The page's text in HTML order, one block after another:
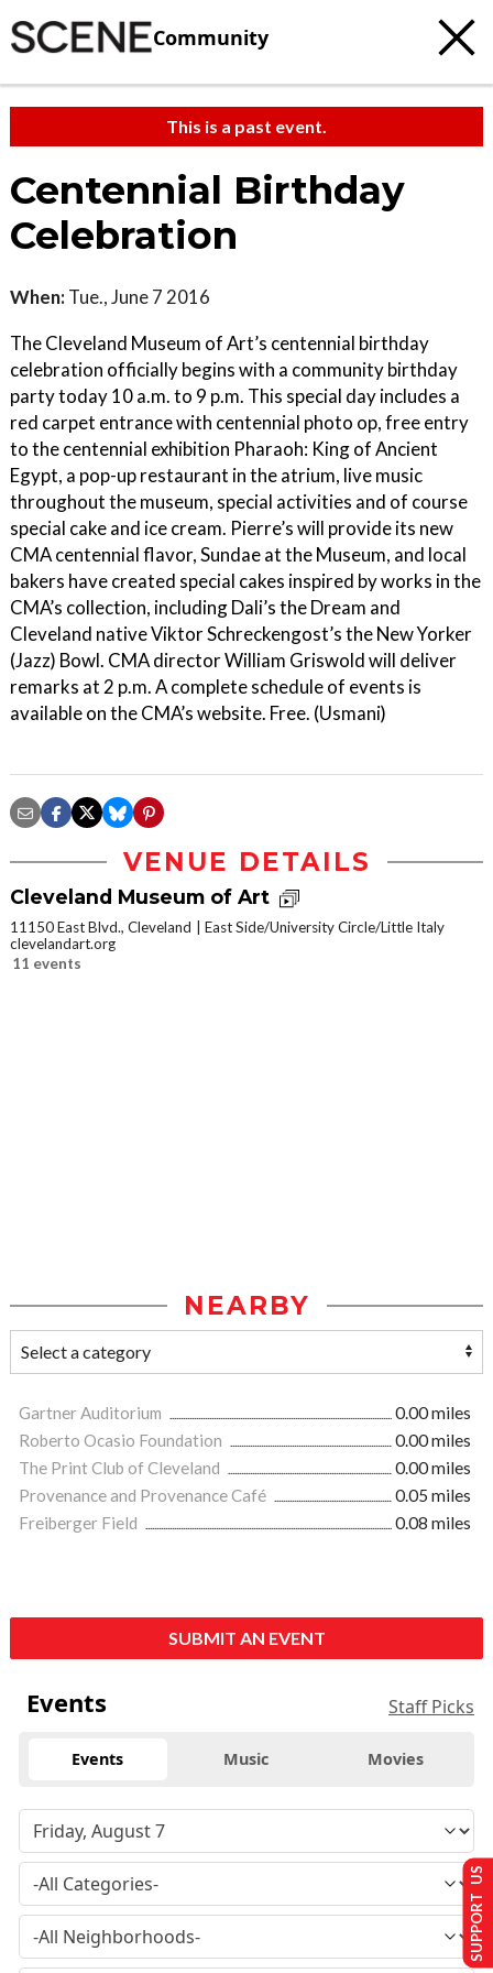
Community
This is a past event.
Centennial Birthday
Celebration
When: Tue., June 7 2016
The Cleveland Museum of Art’s centennial birthday
celebration officially begins with a community birthday
party today 10 a.m. to 9 p.m. This special day includes a
red carpet entrance with centennial photo op, free entry
to the centennial exhibition Pharaoh: King of Ancient
Egypt, a pop-up restaurant in the atrium, live music
throughout the museum, special activities and of course
special cake and ice cream. Pierre’s will provide its new
CMA centennial flavor, Sundae at the Museum, and local
bakers have created special cakes inspired by works in the
CMA’s collection, including Dali’s the Dream and
Cleveland native Viktor Schreckengost’s the New Yorker
(Jazz) Bowl. CMA director William Griswold will deliver
remarks at 2 p.m. A complete schedule of events is
available on the CMA’s website. Free. (Usmani)
VENUE DETAILS
Cleveland Museum of Art
11150 East Blvd., Cleveland
East Side/University Circle/Little Italy
clevelandart.org
11 events
NEARBY
Gartner Auditorium
0.00 miles
Roberto Ocasio Foundation
0.00 miles
The Print Club of Cleveland
0.00 miles
Provenance and Provenance Café
0.05 miles
Freiberger Field
0.08 miles
SUBMIT AN EVENT
Events Staff Picks
Events Music Movies
SUPPORT US